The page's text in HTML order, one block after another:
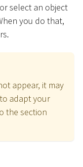
select an object
you do that,
appear, it may
adapt your
the section